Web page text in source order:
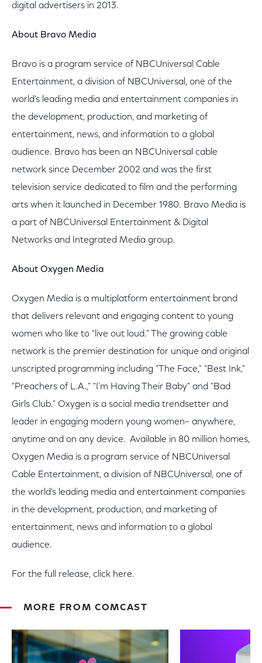
digital advertisers in 2013.
About Bravo Media
Bravo is a program service of NBCUniversal Cable
Entertainment, a division of NBCUniversal, one of the
world's leading media and entertainment companies in
the development, production, and marketing of
entertainment, news, and information to a global
audience. Bravo has been an NBCUniversal cable
network since December 2002 and was the first
television service dedicated to film and the performing
arts when it launched in December 1980. Bravo Media is
a part of NBCUniversal Entertainment & Digital
Networks and Integrated Media group.
About Oxygen Media
Oxygen Media is a multiplatform entertainment brand
that delivers relevant and engaging content to young
women who like to "live out loud." The growing cable
network is the premier destination for unique and original
unscripted programming including "The Face," "Best Ink,"
"Preachers of L.A.," "I’m Having Their Baby" and "Bad
Girls Club." Oxygen is a social media trendsetter and
leader in engaging modern young women– anywhere,
anytime and on any device. Available in 80 million homes,
Oxygen Media is a program service of NBCUniversal
Cable Entertainment, a division of NBCUniversal, one of
the world's leading media and entertainment companies
in the development, production, and marketing of
entertainment, news and information to a global
audience.
For the full release, click here.
MORE FROM COMCAST